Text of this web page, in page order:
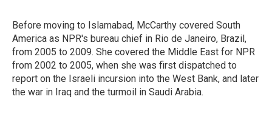
Before moving to Islamabad, McCarthy covered South
America as NPR's bureau chief in Rio de Janeiro, Brazil,
from 2005 to 2009. She covered the Middle East for NPR
from 2002 to 2005, when she was first dispatched to
report on the Israeli incursion into the West Bank, and later
the war in Iraq and the turmoil in Saudi Arabia.